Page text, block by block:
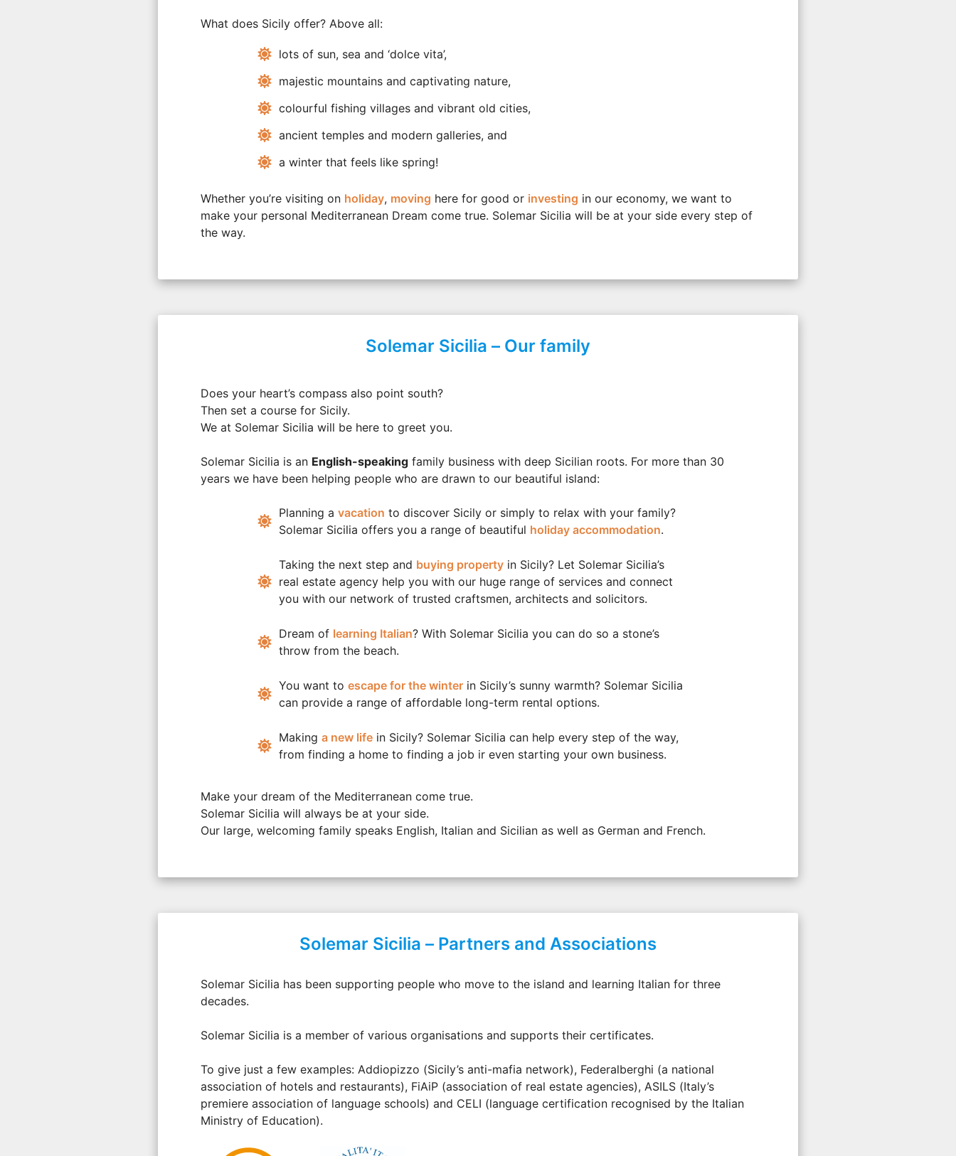
What does Sicily offer? Above all:
lots of sun, sea and ‘dolce vita’,
majestic mountains and captivating nature,
colourful fishing villages and vibrant old cities,
ancient temples and modern galleries, and
a winter that feels like spring!
Whether you’re visiting on holiday, moving here for good or investing in our economy, we want to
make your personal Mediterranean Dream come true. Solemar Sicilia will be at your side every step of
the way.
Solemar Sicilia – Our family
Does your heart’s compass also point south?
Then set a course for Sicily.
We at Solemar Sicilia will be here to greet you.
Solemar Sicilia is an English-speaking family business with deep Sicilian roots. For more than 30
years we have been helping people who are drawn to our beautiful island:
Planning a vacation to discover Sicily or simply to relax with your family?
Solemar Sicilia offers you a range of beautiful holiday accommodation.
Taking the next step and buying property in Sicily? Let Solemar Sicilia’s
real estate agency help you with our huge range of services and connect
you with our network of trusted craftsmen, architects and solicitors.
Dream of learning Italian? With Solemar Sicilia you can do so a stone’s
throw from the beach.
You want to escape for the winter in Sicily’s sunny warmth? Solemar Sicilia
can provide a range of affordable long-term rental options.
Making a new life in Sicily? Solemar Sicilia can help every step of the way,
from finding a home to finding a job ir even starting your own business.
Make your dream of the Mediterranean come true.
Solemar Sicilia will always be at your side.
Our large, welcoming family speaks English, Italian and Sicilian as well as German and French.
Solemar Sicilia – Partners and Associations
Solemar Sicilia has been supporting people who move to the island and learning Italian for three
decades.
Solemar Sicilia is a member of various organisations and supports their certificates.
To give just a few examples: Addiopizzo (Sicily’s anti-mafia network), Federalberghi (a national
association of hotels and restaurants), FiAiP (association of real estate agencies), ASILS (Italy’s
premiere association of language schools) and CELI (language certification recognised by the Italian
Ministry of Education).